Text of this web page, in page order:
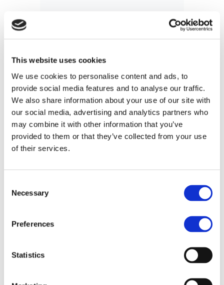
This website uses cookies
We use cookies to personalise content and ads, to
provide social media features and to analyse our traffic.
We also share information about your use of our site with
our social media, advertising and analytics partners who
may combine it with other information that you’ve
provided to them or that they’ve collected from your use
of their services.
Selection
Necessary
Preferences
Statistics
The Convergence of Fulfillment and
Cross-Border Delivery
fulfillment and cross-border delivery.
and shipping internationally on an order-by-
infrastructure investments. However, as we